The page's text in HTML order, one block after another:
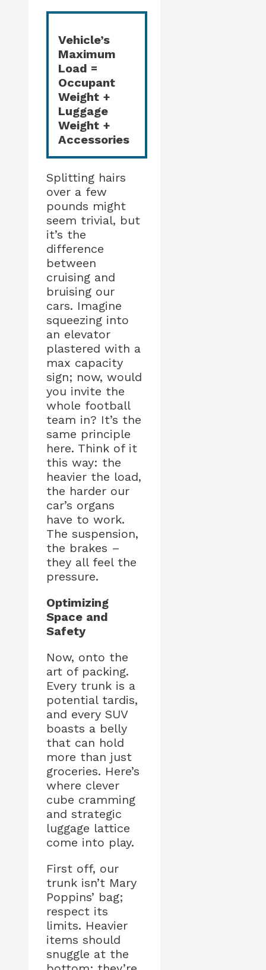
Vehicle’s
Maximum
Load =
Occupant
Weight +
Luggage
Weight +
Accessories
Splitting hairs
over a few
pounds might
seem trivial, but
it’s the
difference
between
cruising and
bruising our
cars. Imagine
squeezing into
an elevator
plastered with a
max capacity
sign; now, would
you invite the
whole football
team in? It’s the
same principle
here. Think of it
this way: the
heavier the load,
the harder our
car’s organs
have to work.
The suspension,
the brakes –
they all feel the
pressure.
Optimizing
Space and
Safety
Now, onto the
art of packing.
Every trunk is a
potential tardis,
and every SUV
boasts a belly
that can hold
more than just
groceries. Here’s
where clever
cube cramming
and strategic
luggage lattice
come into play.
First off, our
trunk isn’t Mary
Poppins’ bag;
respect its
limits. Heavier
items should
snuggle at the